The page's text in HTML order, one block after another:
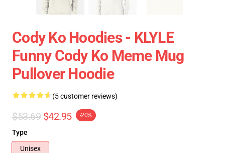
Cody Ko Hoodies - KLYLE
Funny Cody Ko Meme Mug
Pullover Hoodie
(5 customer reviews)
$53.69 $42.95 -20%
Type
Unisex